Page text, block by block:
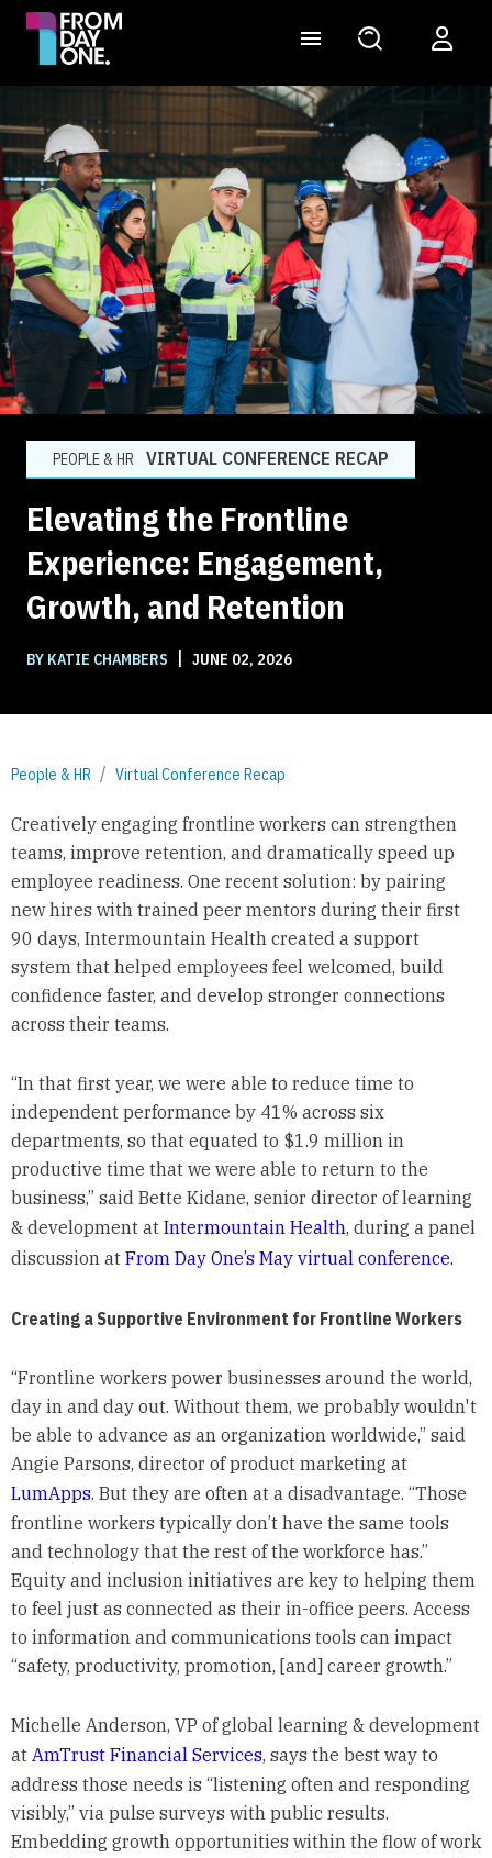
PEOPLE & HR VIRTUAL CONFERENCE RECAP
Elevating the Frontline
Experience: Engagement,
Growth, and Retention
BY KATIE CHAMBERS | JUNE 02, 2026
People & HR Virtual Conference Recap
Creatively engaging frontline workers can strengthen
teams, improve retention, and dramatically speed up
employee readiness. One recent solution: by pairing
new hires with trained peer mentors during their first
90 days, Intermountain Health created a support
system that helped employees feel welcomed, build
confidence faster, and develop stronger connections
across their teams.
“In that first year, we were able to reduce time to
independent performance by 41% across six
departments, so that equated to $1.9 million in
productive time that we were able to return to the
business,” said Bette Kidane, senior director of learning
& development at Intermountain Health, during a panel
discussion at From Day One’s May virtual conference.
Creating a Supportive Environment for Frontline Workers
“Frontline workers power businesses around the world,
day in and day out. Without them, we probably wouldn't
be able to advance as an organization worldwide,” said
Angie Parsons, director of product marketing at
LumApps. But they are often at a disadvantage. “Those
frontline workers typically don’t have the same tools
and technology that the rest of the workforce has.”
Equity and inclusion initiatives are key to helping them
to feel just as connected as their in-office peers. Access
to information and communications tools can impact
“safety, productivity, promotion, [and] career growth.”
Michelle Anderson, VP of global learning & development
at AmTrust Financial Services, says the best way to
address those needs is “listening often and responding
visibly,” via pulse surveys with public results.
Embedding growth opportunities within the flow of work